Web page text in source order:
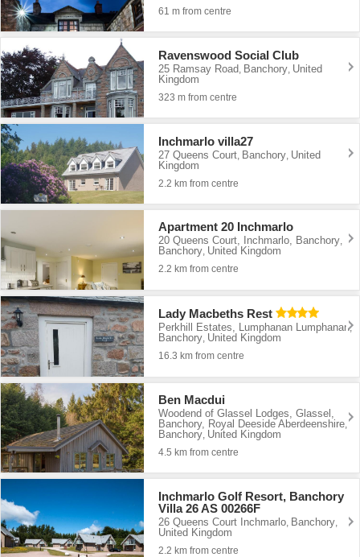
61 m from centre
Ravenswood Social Club
25 Ramsay Road Banchory United
Kingdom
323 m from centre
Inchmarlo villa27
27 Queens Court Banchory United
Kingdom
2.2 km from centre
Apartment 20 Inchmarlo
20 Queens Court, Inchmarlo, Banchory,
Banchory, United Kingdom
2.2 km from centre
Lady Macbeths Rest
Perkhill Estates, Lumphanan Lumphanan,
Banchory, United Kingdom
16.3 km from centre
Ben Macdui
Woodend of Glassel Lodges, Glassel,
Banchory, Royal Deeside Aberdeenshire,
Banchory, United Kingdom
4.5 km from centre
Inchmarlo Golf Resort, Banchory
Villa 26 AS 00266F
26 Queens Court Inchmarlo, Banchory,
United Kingdom
2.2 km from centre